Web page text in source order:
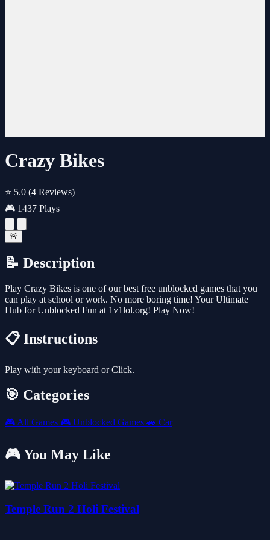
Crazy Bikes
⭐ 5.0 (4 Reviews)
🎮 1437 Plays
🚨
📝 Description
Play Crazy Bikes is one of our best free unblocked games that you
can play at school or work. No more boring time! Your Ultimate
Hub for Unblocked Fun at 1v1lol.org! Play Now!
📋 Instructions
Play with your keyboard or Click.
🎯 Categories
🎮 All Games 🎮 Unblocked Games 🚗 Car
🎮 You May Like
Temple Run 2 Holi Festival